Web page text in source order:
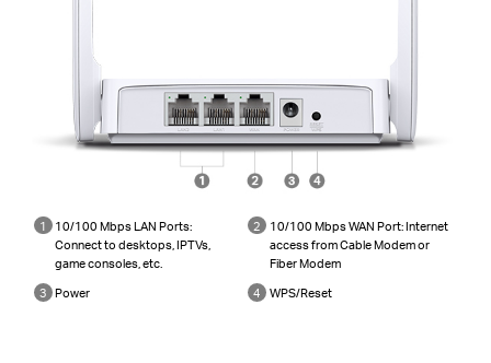
1
10/100 Mbps LAN Ports:
Connect to desktops, IPTVs,
game consoles, etc.
2
10/100 Mbps WAN Port: Internet
access from Cable Modem or
Fiber Modem
3 Power 4 WPS/Reset